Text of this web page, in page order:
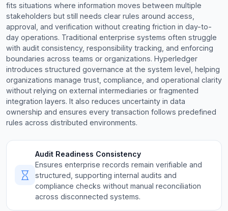
fits situations where information moves between multiple
stakeholders but still needs clear rules around access,
approval, and verification without creating friction in day-to-
day operations. Traditional enterprise systems often struggle
with audit consistency, responsibility tracking, and enforcing
boundaries across teams or organizations. Hyperledger
introduces structured governance at the system level, helping
organizations manage trust, compliance, and operational clarity
without relying on external intermediaries or fragmented
integration layers. It also reduces uncertainty in data
ownership and ensures every transaction follows predefined
rules across distributed environments.
Audit Readiness Consistency
Ensures enterprise records remain verifiable and
structured, supporting internal audits and
compliance checks without manual reconciliation
across disconnected systems.